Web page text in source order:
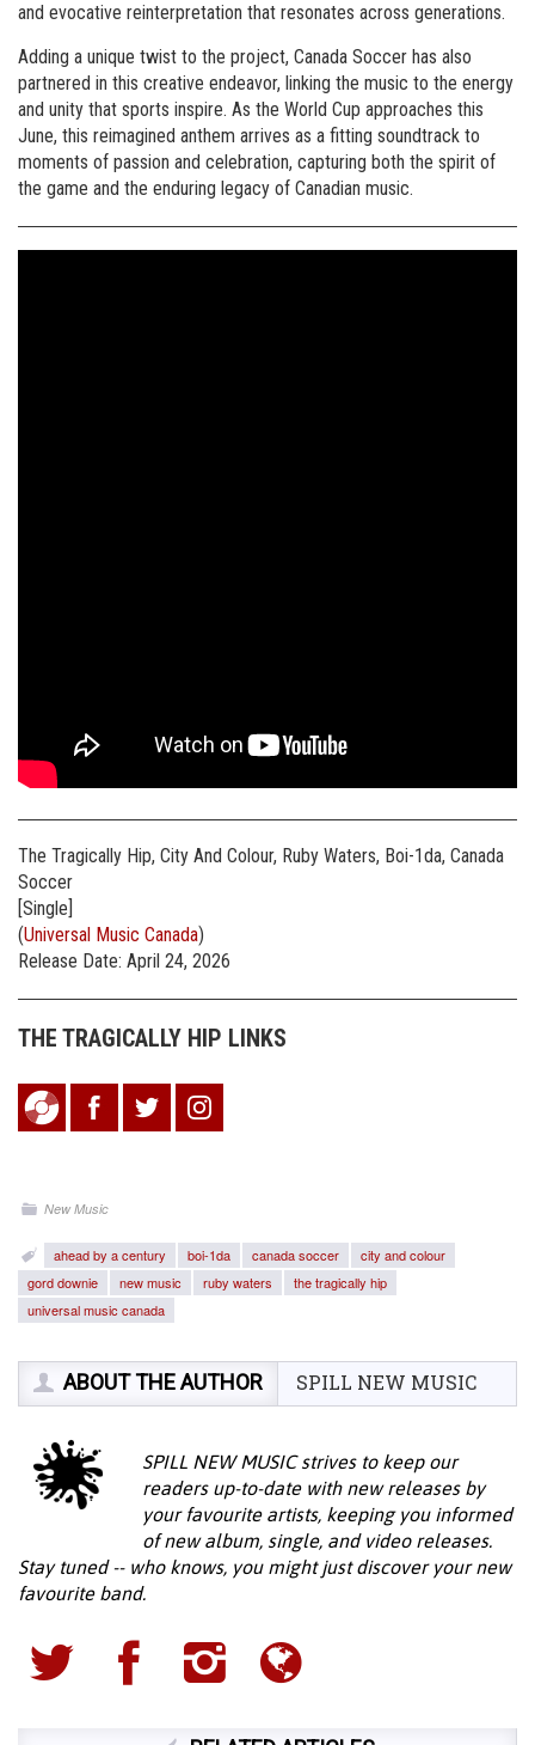
and evocative reinterpretation that resonates across generations.
Adding a unique twist to the project, Canada Soccer has also
partnered in this creative endeavor, linking the music to the energy
and unity that sports inspire. As the World Cup approaches this
June, this reimagined anthem arrives as a fitting soundtrack to
moments of passion and celebration, capturing both the spirit of
the game and the enduring legacy of Canadian music.
The Tragically Hip, City And Colour, Ruby Waters, Boi-1da, Canada
Soccer
[Single]
(Universal Music Canada)
Release Date: April 24, 2026
THE TRAGICALLY HIP LINKS
New Music
ahead by a century boi-1da canada soccer
city and colour
gord downie
new music ruby waters
the tragically hip
universal music canada
ABOUT THE AUTHOR SPILL NEW MUSIC
SPILL NEW MUSIC strives to keep our
readers up-to-date with new releases by
your favourite artists, keeping you informed
of new album, single, and video releases.
Stay tuned -- who knows, you might just discover your new
favourite band.